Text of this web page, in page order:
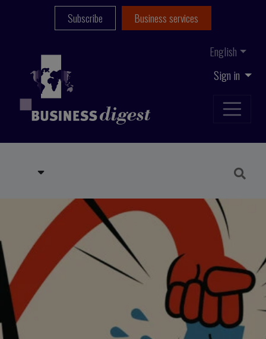
Sign in
English
Subscribe Business services